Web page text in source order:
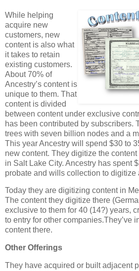
While helping
acquire new
customers, new
content is also what
it takes to retain
existing customers.
About 70% of
Ancestry’s content is
unique to them. That
content is divided
between content under exclusive
has been contributed by subscribers.
trees with seven billion nodes and a
This year Ancestry will spend $30 to
new content. They digitize the
in Salt Lake City. Ancestry has spent
probate and wills collection to digitize
Today they are digitizing content in
The content they digitize there
exclusive to them for 40 (14?) years,
to entry for other companies.They’ve
content there.
Other Offerings
They have acquired or built adjacent